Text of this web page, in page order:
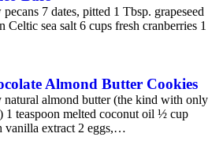
7 dates, pitted 1 Tbsp. grapeseed
sea salt 6 cups fresh cranberries 1
Almond Butter Cookies
natural almond butter (the kind with only
1 teaspoon melted coconut oil ½ cup
vanilla extract 2 eggs,…